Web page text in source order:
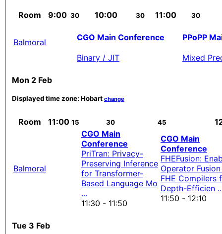
Room 9:00 30 10:00 30 11:00 30
Balmoral CGO Main Conference
Binary / JIT
PPoPP
Mixed
Mon 2 Feb
Displayed time zone: Hobart change
Room 11:00 15 30 45
Balmoral
CGO Main
Conference
PriTran: Privacy-
Preserving Inference
for Transformer-
Based Language Mo
...
11:30 - 11:50
CGO Main
Conference
FHEFusion:
Operator
FHE Compilers
Depth-Efficien
11:50 - 12:10
Tue 3 Feb